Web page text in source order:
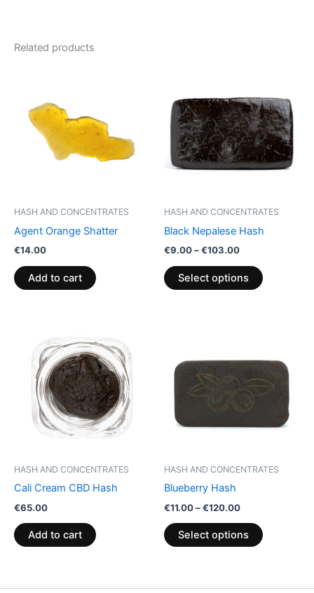
Related products
HASH AND CONCENTRATES
Agent Orange Shatter
€14.00
Add to cart
HASH AND CONCENTRATES
Black Nepalese Hash
€9.00–€103.00
through
€103.00
Select options
has
multiple
variants.
The
options
on
product
HASH AND CONCENTRATES
Cali Cream CBD Hash
€65.00
Add to cart
HASH AND CONCENTRATES
Blueberry Hash
€11.00–€120.00
through
Select options
has
multiple
variants.
options
product